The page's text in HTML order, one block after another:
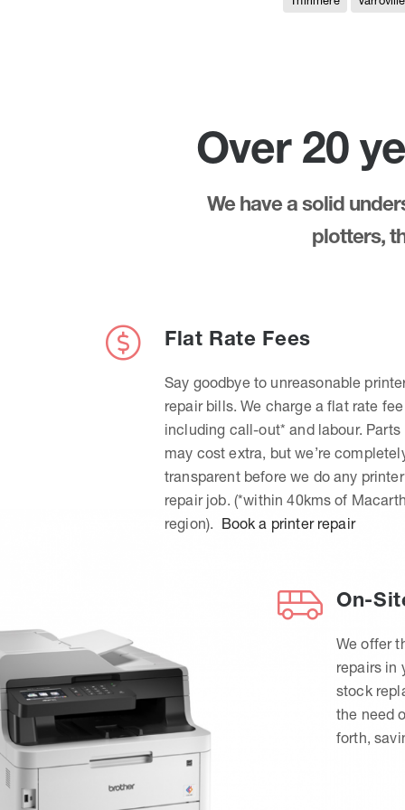
Over 20
We have a solid
plotters,
Flat Rate Fees
Say goodbye to unreasonable
repair bills. We charge a flat rate fee
including call-out* and labour. Parts
may cost extra, but we’re
transparent before we do any printer
repair job. (*within 40kms of
region). Book a printer repair
On-
We offer
repairs in
stock
the need
forth,